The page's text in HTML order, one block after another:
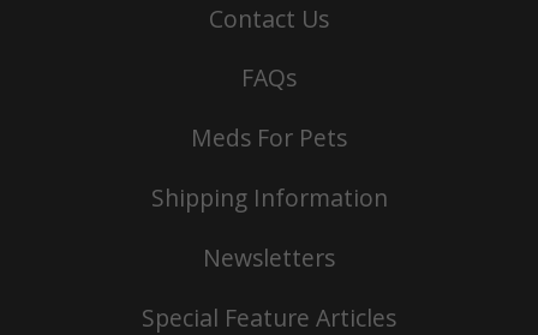
Contact Us
FAQs
Meds For Pets
Shipping Information
Newsletters
Special Feature Articles